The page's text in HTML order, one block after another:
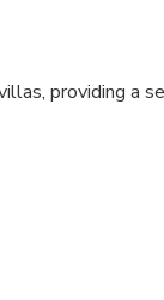
providing a